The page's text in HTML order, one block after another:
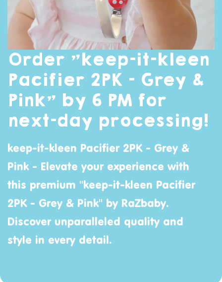
Order "keep-it-kleen
Pacifier 2PK - Grey &
Pink" by 6 PM for
next-day processing!
keep-it-kleen Pacifier 2PK - Grey &
Pink - Elevate your experience with
this premium "keep-it-kleen Pacifier
2PK - Grey & Pink" by RaZbaby.
Discover unparalleled quality and
style in every detail.